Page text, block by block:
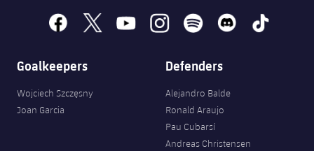
facebook
x youtubeinstagramspotify discord tiktok
Goalkeepers
Wojciech Szczęsny
Joan Garcia
Defenders
Alejandro Balde
Ronald Araujo
Pau Cubarsí
Andreas Christensen